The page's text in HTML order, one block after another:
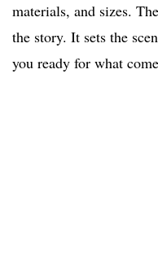
materials, and sizes.
the story. It sets the
you ready for what